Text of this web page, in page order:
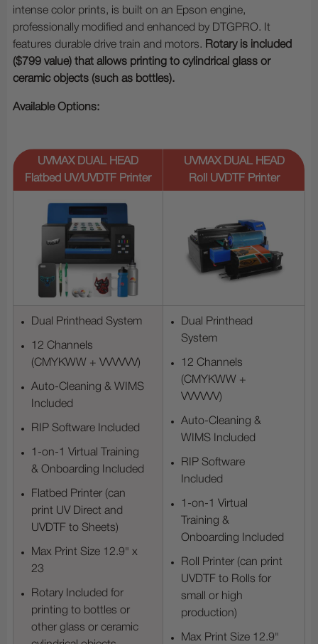
intense color prints, is built on an Epson engine,
professionally modified and enhanced by DTGPRO. It
features durable drive train and motors. Rotary is included
($799 value) that allows printing to cylindrical glass or
ceramic objects (such as bottles).
Available Options:
UVMAX DUAL HEAD
Flatbed UV/UVDTF Printer
UVMAX DUAL HEAD
Roll UVDTF Printer
Dual Printhead System
12 Channels
(CMYKWW + VVVVVV)
Auto-Cleaning & WIMS
Included
RIP Software Included
1-on-1 Virtual Training
& Onboarding Included
Flatbed Printer (can
print UV Direct and
UVDTF to Sheets)
Max Print Size 12.9" x
23
Rotary Included for
printing to bottles or
other glass or ceramic
Dual Printhead
System
12 Channels
(CMYKWW +
VVVVVV)
Auto-Cleaning &
WIMS Included
RIP Software
Included
1-on-1 Virtual
Training &
Onboarding Included
Roll Printer (can print
UVDTF to Rolls for
small or high
production)
Max Print Size 12.9"